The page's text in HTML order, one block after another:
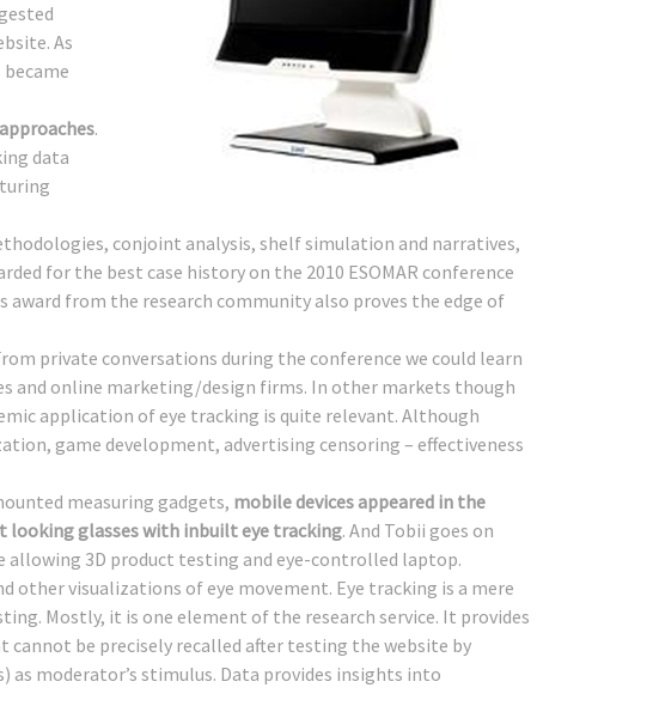
As
.
data
conjoint analysis, shelf simulation and narratives,
for the best case history on the 2010 ESOMAR conference
award from the research community also proves the edge of
private conversations during the conference we could learn
and online marketing/design firms. In other markets though
application of eye tracking is quite relevant. Although
game development, advertising censoring – effectiveness
measuring gadgets, mobile devices appeared in the
looking glasses with inbuilt eye tracking. And Tobii goes on
3D product testing and eye-controlled laptop.
other visualizations of eye movement. Eye tracking is a mere
Mostly, it is one element of the research service. It provides
cannot be precisely recalled after testing the website by
as moderator’s stimulus. Data provides insights into